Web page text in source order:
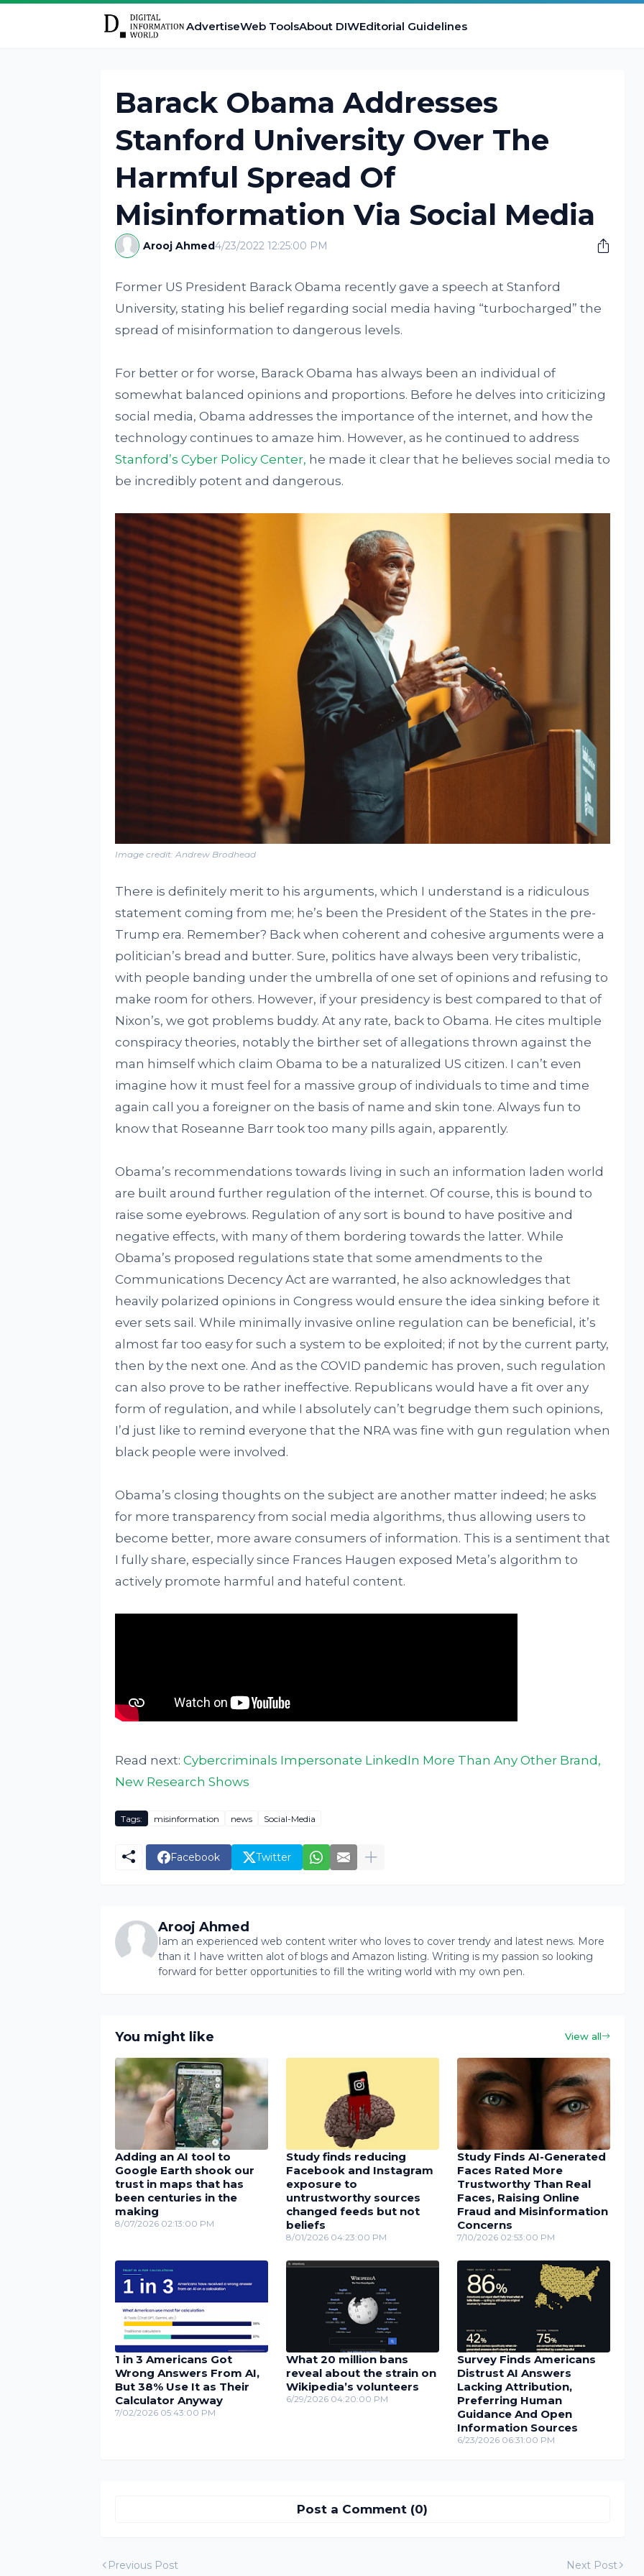
AdvertiseWeb ToolsAbout DIWEditorial Guidelines
Barack Obama Addresses
Stanford University Over The
Harmful Spread Of
Misinformation Via Social Media
Arooj Ahmed4/23/2022 12:25:00 PM
Former US President Barack Obama recently gave a speech at Stanford
University, stating his belief regarding social media having “turbocharged” the
spread of misinformation to dangerous levels.
For better or for worse, Barack Obama has always been an individual of
somewhat balanced opinions and proportions. Before he delves into criticizing
social media, Obama addresses the importance of the internet, and how the
technology continues to amaze him. However, as he continued to address
Stanford’s Cyber Policy Center, he made it clear that he believes social media to
be incredibly potent and dangerous.
Image credit: Andrew Brodhead
There is definitely merit to his arguments, which I understand is a ridiculous
statement coming from me; he’s been the President of the States in the pre-
Trump era. Remember? Back when coherent and cohesive arguments were a
politician’s bread and butter. Sure, politics have always been very tribalistic,
with people banding under the umbrella of one set of opinions and refusing to
make room for others. However, if your presidency is best compared to that of
Nixon’s, we got problems buddy. At any rate, back to Obama. He cites multiple
conspiracy theories, notably the birther set of allegations thrown against the
man himself which claim Obama to be a naturalized US citizen. I can’t even
imagine how it must feel for a massive group of individuals to time and time
again call you a foreigner on the basis of name and skin tone. Always fun to
know that Roseanne Barr took too many pills again, apparently.
Obama’s recommendations towards living in such an information laden world
are built around further regulation of the internet. Of course, this is bound to
raise some eyebrows. Regulation of any sort is bound to have positive and
negative effects, with many of them bordering towards the latter. While
Obama’s proposed regulations state that some amendments to the
Communications Decency Act are warranted, he also acknowledges that
heavily polarized opinions in Congress would ensure the idea sinking before it
ever sets sail. While minimally invasive online regulation can be beneficial, it’s
almost far too easy for such a system to be exploited; if not by the current party,
then by the next one. And as the COVID pandemic has proven, such regulation
can also prove to be rather ineffective. Republicans would have a fit over any
form of regulation, and while I absolutely can’t begrudge them such opinions,
I’d just like to remind everyone that the NRA was fine with gun regulation when
black people were involved.
Obama’s closing thoughts on the subject are another matter indeed; he asks
for more transparency from social media algorithms, thus allowing users to
become better, more aware consumers of information. This is a sentiment that
I fully share, especially since Frances Haugen exposed Meta’s algorithm to
actively promote harmful and hateful content.
Read next: Cybercriminals Impersonate LinkedIn More Than Any Other Brand,
New Research Shows
Tags: misinformation news Social-Media
Facebook Twitter
Arooj Ahmed
Iam an experienced web content writer who loves to cover trendy and latest news. More
than it I have written alot of blogs and Amazon listing. Writing is my passion so looking
forward for better opportunities to fill the writing world with my own pen.
You might like View all
Adding an AI tool to
Google Earth shook our
trust in maps that has
been centuries in the
making
8/07/2026 02:13:00 PM
Study finds reducing
Facebook and Instagram
exposure to
untrustworthy sources
changed feeds but not
beliefs
8/01/2026 04:23:00 PM
Study Finds AI-Generated
Faces Rated More
Trustworthy Than Real
Faces, Raising Online
Fraud and Misinformation
Concerns
7/10/2026 02:53:00 PM
1 in 3 Americans Got
Wrong Answers From AI,
But 38% Use It as Their
Calculator Anyway
7/02/2026 05:43:00 PM
What 20 million bans
reveal about the strain on
Wikipedia’s volunteers
6/29/2026 04:20:00 PM
Survey Finds Americans
Distrust AI Answers
Lacking Attribution,
Preferring Human
Guidance And Open
Information Sources
6/23/2026 06:31:00 PM
Post a Comment (0)
Previous Post Next Post